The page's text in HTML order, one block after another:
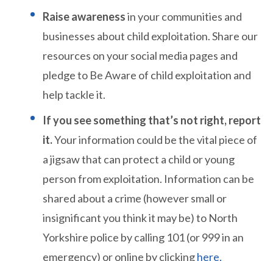
Raise awarenessin your communities and
businesses about child exploitation. Share our
resources on your social media pages and
pledge to Be Aware of child exploitation and
help tackle it.
If you see something that’s not right, report
it.Your information could be the vital piece of
a jigsaw that can protect a child or young
person from exploitation. Information can be
shared about a crime (however small or
insignificant you think it may be) to North
Yorkshire police by calling 101 (or 999 in an
emergency) or online by clickinghere.